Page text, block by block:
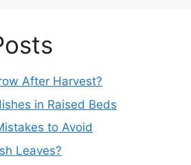
After Harvest?
in Raised Beds
to Avoid
Leaves?